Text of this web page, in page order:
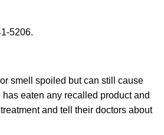
5206.
smell spoiled but can still cause
eaten any recalled product and
and tell their doctors about